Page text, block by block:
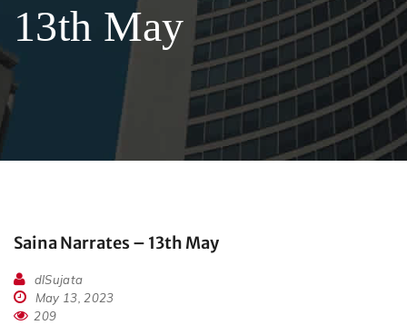
13th May
Saina Narrates – 13th May
dlSujata
May 13, 2023
209